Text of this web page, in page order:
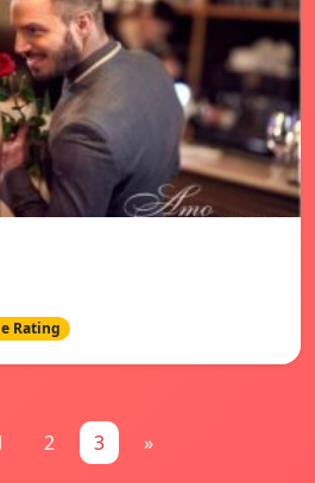
Rating
2 3 »